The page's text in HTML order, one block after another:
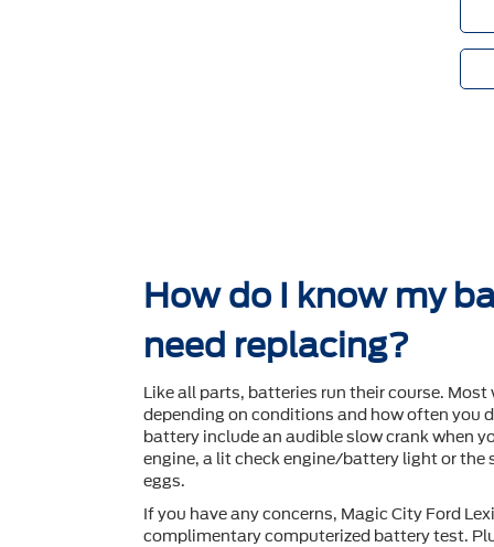
How do I know my
need replacing?
Like all parts, batteries run their course. Most
depending on conditions and how often you
battery include an audible slow crank when
engine, a lit check engine/battery light or the
eggs.
If you have any concerns, Magic City Ford
complimentary computerized battery test.